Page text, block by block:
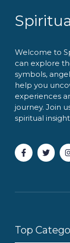
Welcome to
can explore
symbols,
help you
experiences
journey. Join
spiritual
Top